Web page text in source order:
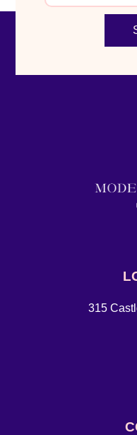
315